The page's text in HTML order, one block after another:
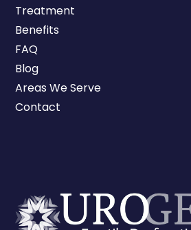
Treatment
Benefits
FAQ
Blog
Areas We Serve
Contact